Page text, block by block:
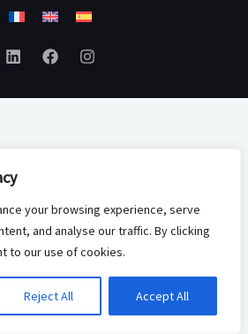
your browsing experience, serve
and analyse our traffic. By clicking
to our use of cookies.
Reject All Accept All